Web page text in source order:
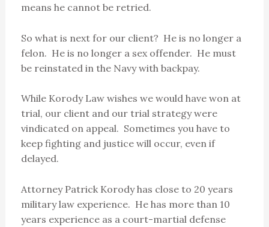
means he cannot be retried.
So what is next for our client? He is no longer a
felon. He is no longer a sex offender. He must
be reinstated in the Navy with backpay.
While Korody Law wishes we would have won at
trial, our client and our trial strategy were
vindicated on appeal. Sometimes you have to
keep fighting and justice will occur, even if
delayed.
Attorney Patrick Korody has close to 20 years
military law experience. He has more than 10
years experience as a court-martial defense